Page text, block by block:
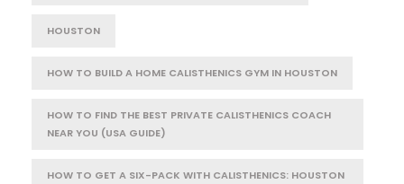
HOUSTON
HOW TO BUILD A HOME CALISTHENICS GYM IN HOUSTON
HOW TO FIND THE BEST PRIVATE CALISTHENICS COACH
NEAR YOU (USA GUIDE)
HOW TO GET A SIX-PACK WITH CALISTHENICS: HOUSTON